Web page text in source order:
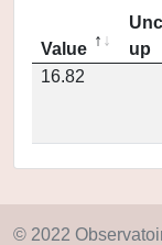
Value
up
16.82
© 2022